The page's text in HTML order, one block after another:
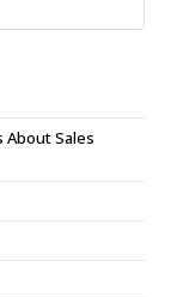
About Sales